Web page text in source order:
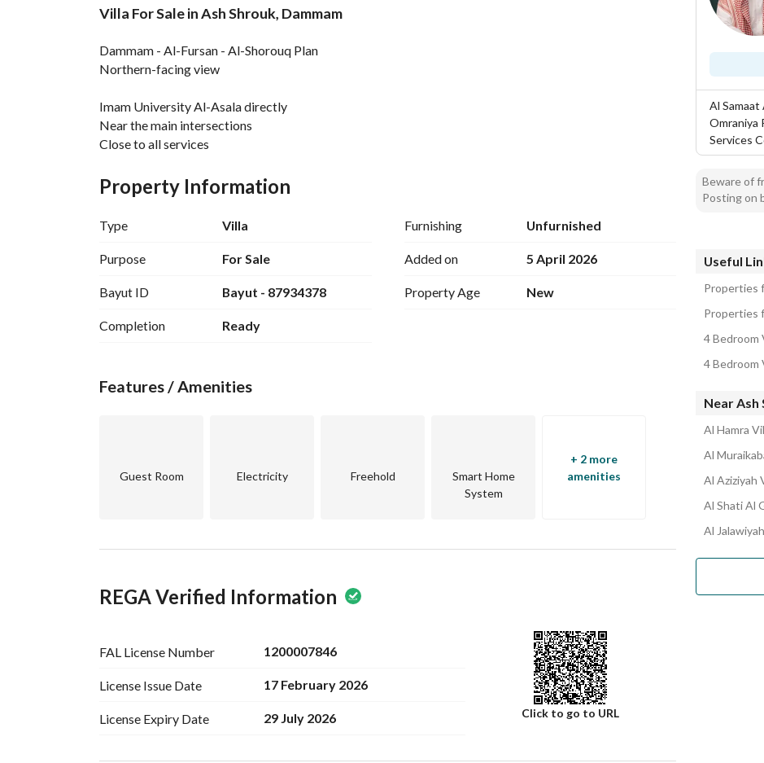
Villa For Sale in Ash Shrouk, Dammam
Dammam - Al-Fursan - Al-Shorouq Plan
Northern-facing view
Imam University Al-Asala directly
Near the main intersections
Close to all services
Area 260 m
Ground floor
Women’s majlis
Living room + bathroom
First floor
Large roof
Property Information
Type Villa
Purpose For Sale
Bayut ID Bayut - 87934378
Completion Ready
Furnishing Unfurnished
Added on 5 April 2026
Property Age New
Features / Amenities
Guest Room Electricity Freehold
Smart Home
System
+ 2 more
amenities
REGA Verified Information
FAL License Number 1200007846
License Issue Date 17 February 2026
License Expiry Date 29 July 2026 Click to go to URL
Al Samaat
Omraniya
Services
Beware of
Posting on
Useful
Properties
Properties
4 Bedroom
4 Bedroom
Near Ash
Al Hamra
Al
Al Aziziyah
Al Shati Al
Al